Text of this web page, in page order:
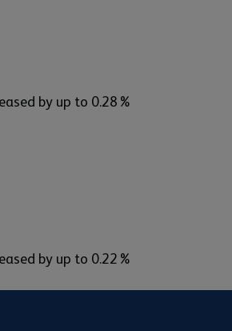
by up to 0.28%
by up to 0.22%